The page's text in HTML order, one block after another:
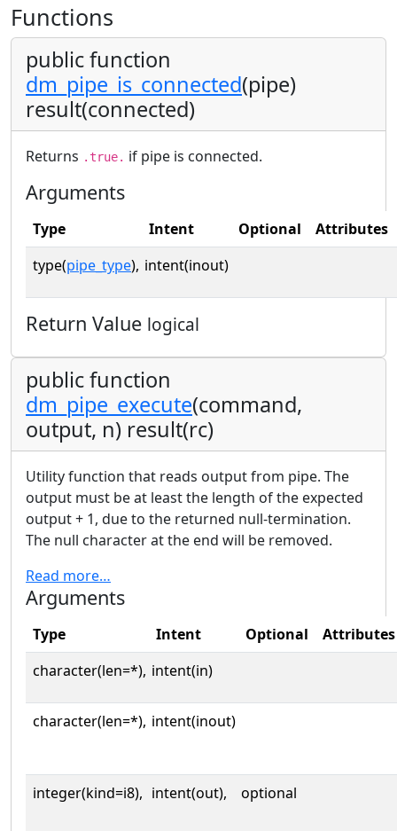
Functions
public function
dm_pipe_is_connected(pipe)
result(connected)
Returns .true. if pipe is connected.
Arguments
Type Intent Optional
Attributes
type(pipe_type), intent(inout)
Return Value logical
public function
dm_pipe_execute(command,
output, n) result(rc)
Utility function that reads output from pipe. The
output must be at least the length of the expected
output + 1, due to the returned null-termination.
The null character at the end will be removed.
Read more…
Arguments
Type Intent Optional
Attributes
character(len=*), intent(in)
character(len=*), intent(inout)
integer(kind=i8), intent(out), optional